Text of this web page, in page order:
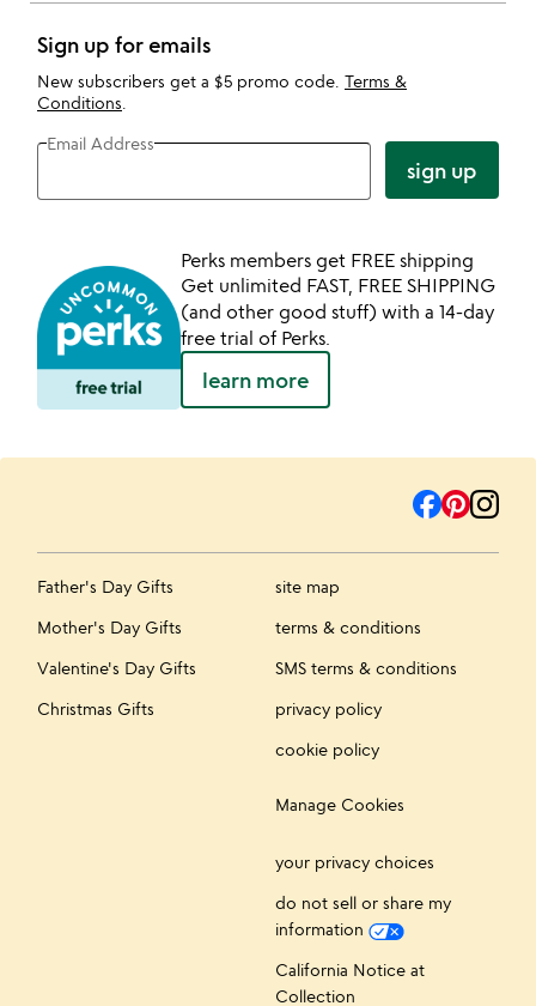
Sign up for emails
New subscribers get a $5 promo code. Terms &
Conditions
Email Address
sign up
Perks members get FREE shipping
Get unlimited FAST, FREE SHIPPING
(and other good stuff) with a 14-day
free trial of Perks.
learn more
Father's Day Gifts
Mother's Day Gifts
Valentine's Day Gifts
Christmas Gifts
site map
terms & conditions
SMS terms & conditions
privacy policy
cookie policy
Manage Cookies
your privacy choices
do not sell or share my
information
California Notice at
Collection